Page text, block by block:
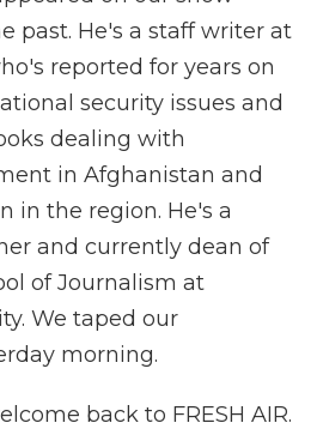
past. He's a staff writer at
reported for years on
security issues and
dealing with
in Afghanistan and
in the region. He's a
and currently dean of
of Journalism at
We taped our
morning.
back to FRESH AIR.